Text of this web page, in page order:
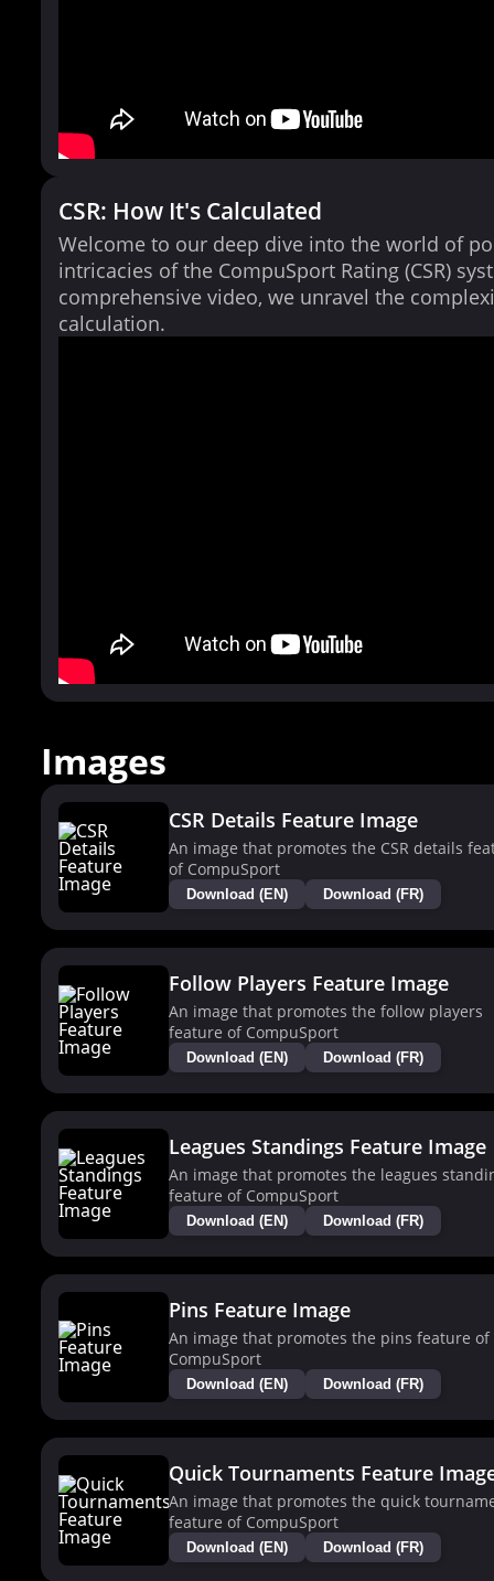
CSR: How It's Calculated
Welcome to our deep dive into the world of
intricacies of the CompuSport Rating (CSR)
comprehensive video, we unravel the
calculation.
Images
CSR Details Feature Image
An image that promotes the CSR details
of CompuSport
Download (EN) Download (FR)
Follow Players Feature Image
An image that promotes the follow players
feature of CompuSport
Download (EN) Download (FR)
Leagues Standings Feature Image
An image that promotes the leagues
feature of CompuSport
Download (EN) Download (FR)
Pins Feature Image
An image that promotes the pins feature of
CompuSport
Download (EN) Download (FR)
Quick Tournaments Feature
An image that promotes the quick
feature of CompuSport
Download (EN) Download (FR)